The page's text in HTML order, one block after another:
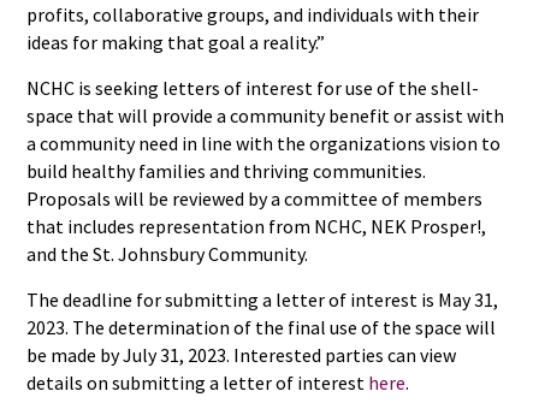
profits, collaborative groups, and individuals with their
ideas for making that goal a reality.”
NCHC is seeking letters of interest for use of the shell-
space that will provide a community benefit or assist with
a community need in line with the organizations vision to
build healthy families and thriving communities.
Proposals will be reviewed by a committee of members
that includes representation from NCHC, NEK Prosper!,
and the St. Johnsbury Community.
The deadline for submitting a letter of interest is May 31,
2023. The determination of the final use of the space will
be made by July 31, 2023. Interested parties can view
details on submitting a letter of interest here.